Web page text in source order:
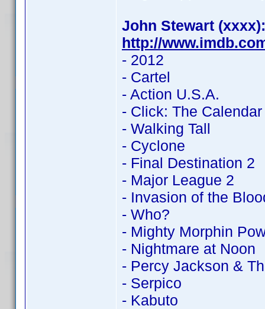
John Stewart
http://
- 2012
- Cartel
- Action U.S.A.
- Click: The
- Walking Tall
- Cyclone
- Final Destination 2
- Major League 2
- Invasion of the
- Who?
- Mighty Morphin
- Nightmare at Noon
- Percy Jackson &
- Serpico
- Kabuto